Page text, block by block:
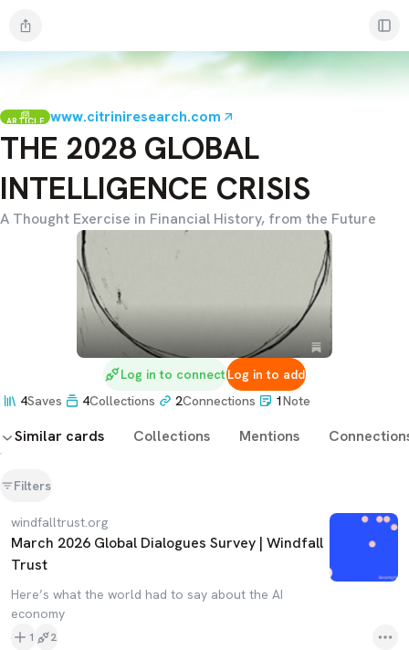
ARTICLE www.citriniresearch.com
THE 2028 GLOBAL
INTELLIGENCE CRISIS
A Thought Exercise in Financial History, from the Future
Log in to connectLog in to add
4Saves 4Collections 2Connections 1Note
Similar cards Collections Mentions
Filters
windfalltrust.org
March 2026 Global Dialogues Survey | Windfall
Trust
Here’s what the world had to say about the AI
economy
1 2